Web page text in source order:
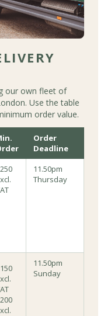
our own fleet of
Use the table
order value.
Order
Deadline
11.50pm
Thursday
11.50pm
Sunday